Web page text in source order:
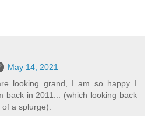
May 14, 2021
looking grand, I am so happy I
back in 2011... (which looking back
a splurge).